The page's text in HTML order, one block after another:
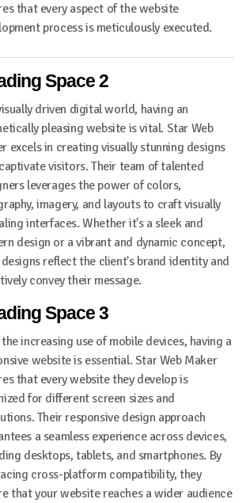
that every aspect of the website
process is meticulously executed.
Space 2
driven digital world, having an
pleasing website is vital. Star Web
excels in creating visually stunning designs
visitors. Their team of talented
leverages the power of colors,
imagery, and layouts to craft visually
interfaces. Whether it's a sleek and
design or a vibrant and dynamic concept,
reflect the client's brand identity and
convey their message.
Space 3
increasing use of mobile devices, having a
website is essential. Star Web Maker
that every website they develop is
for different screen sizes and
Their responsive design approach
a seamless experience across devices,
desktops, tablets, and smartphones. By
cross-platform compatibility, they
that your website reaches a wider audience